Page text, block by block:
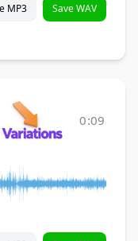
MP3 Save WAV
0:09